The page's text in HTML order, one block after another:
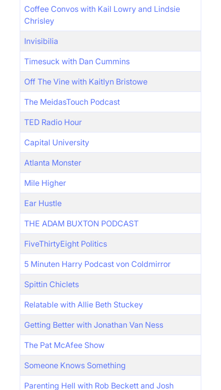
Coffee Convos with Kail Lowry and Lindsie
Chrisley
Invisibilia
Timesuck with Dan Cummins
Off The Vine with Kaitlyn Bristowe
The MeidasTouch Podcast
TED Radio Hour
Capital University
Atlanta Monster
Mile Higher
Ear Hustle
THE ADAM BUXTON PODCAST
FiveThirtyEight Politics
5 Minuten Harry Podcast von Coldmirror
Spittin Chiclets
Relatable with Allie Beth Stuckey
Getting Better with Jonathan Van Ness
The Pat McAfee Show
Someone Knows Something
Parenting Hell with Rob Beckett and Josh